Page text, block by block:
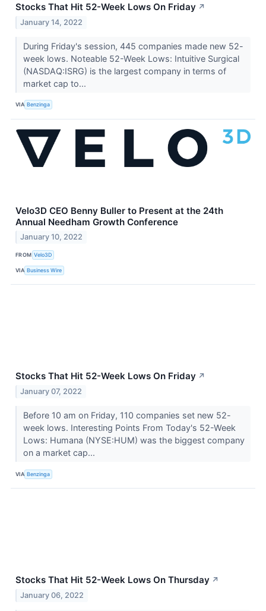
Stocks That Hit 52-Week Lows On Friday ↗
January 14, 2022
During Friday's session, 445 companies made new 52-
week lows. Noteable 52-Week Lows: Intuitive Surgical
(NASDAQ:ISRG) is the largest company in terms of
market cap to...
VIA Benzinga
Velo3D CEO Benny Buller to Present at the 24th
Annual Needham Growth Conference
January 10, 2022
FROM Velo3D
VIA Business Wire
Stocks That Hit 52-Week Lows On Friday ↗
January 07, 2022
Before 10 am on Friday, 110 companies set new 52-
week lows. Interesting Points From Today's 52-Week
Lows: Humana (NYSE:HUM) was the biggest company
on a market cap...
VIA Benzinga
Stocks That Hit 52-Week Lows On Thursday ↗
January 06, 2022